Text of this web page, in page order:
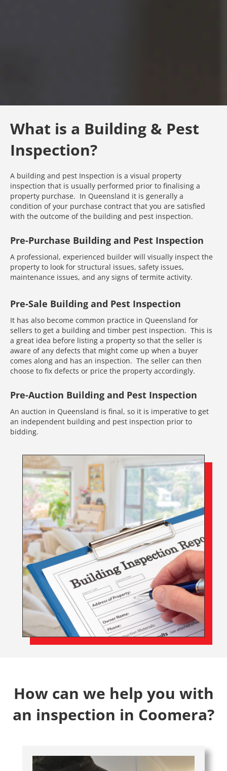
What is a Building & Pest
Inspection?
A building and pest Inspection is a visual property
inspection that is usually performed prior to finalising a
property purchase. In Queensland it is generally a
condition of your purchase contract that you are satisfied
with the outcome of the building and pest inspection.
Pre-Purchase Building and Pest Inspection
A professional, experienced builder will visually inspect the
property to look for structural issues, safety issues,
maintenance issues, and any signs of termite activity.
Pre-Sale Building and Pest Inspection
It has also become common practice in Queensland for
sellers to get a building and timber pest inspection. This is
a great idea before listing a property so that the seller is
aware of any defects that might come up when a buyer
comes along and has an inspection. The seller can then
choose to fix defects or price the property accordingly.
Pre-Auction Building and Pest Inspection
An auction in Queensland is final, so it is imperative to get
an independent building and pest inspection prior to
bidding.
How can we help you with
an inspection in Coomera?